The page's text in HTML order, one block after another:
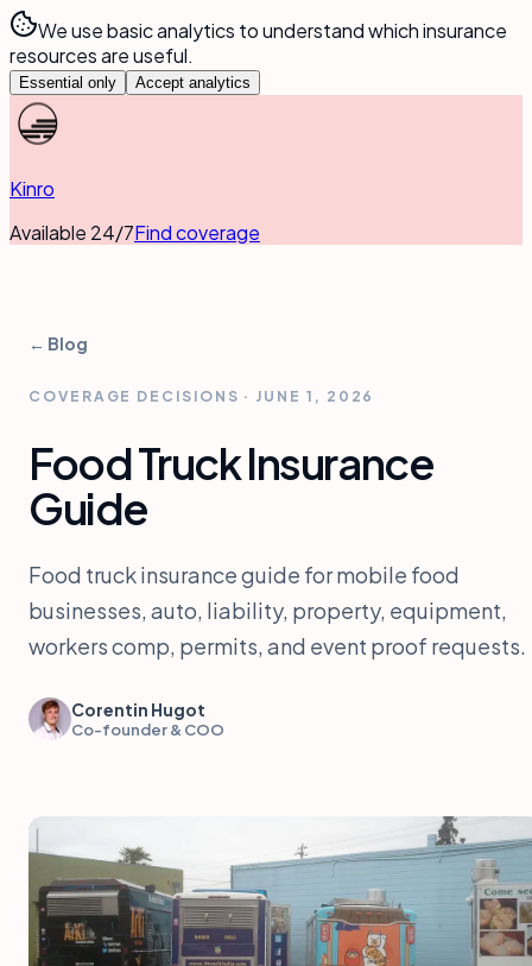
We use basic analytics to understand which insurance
resources are useful.
Essential only Accept analytics
Kinro
Available 24/7Find coverage
← Blog
COVERAGE DECISIONS · JUNE 1, 2026
Food Truck Insurance
Guide
Food truck insurance guide for mobile food
businesses, auto, liability, property, equipment,
workers comp, permits, and event proof requests.
Corentin Hugot
Co-founder & COO